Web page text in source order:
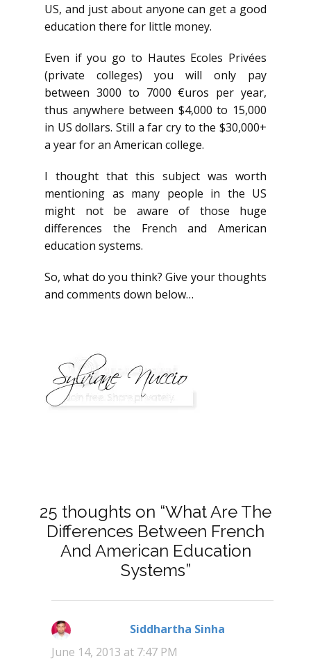
US, and just about anyone can get a good
education there for little money.
Even if you go to Hautes Ecoles Privées
(private colleges) you will only pay
between 3000 to 7000 €uros per year,
thus anywhere between $4,000 to 15,000
in US dollars. Still a far cry to the $30,000+
a year for an American college.
I thought that this subject was worth
mentioning as many people in the US
might not be aware of those huge
differences the French and American
education systems.
So, what do you think? Give your thoughts
and comments down below…
25 thoughts on “What Are The
Differences Between French
And American Education
Systems”
Siddhartha Sinha
June 14, 2013 at 7:47 PM